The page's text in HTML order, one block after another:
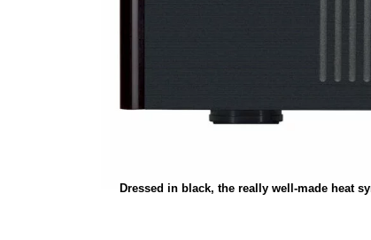
Dressed in black, the really well-made heat